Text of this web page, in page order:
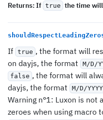
Returns:If true the time
If true , the format will
on dayjs, the format
M/D/
false , the format will
dayjs, the format
M/D/YYYY
Warning n°1: Luxon is not
zeroes when using macro